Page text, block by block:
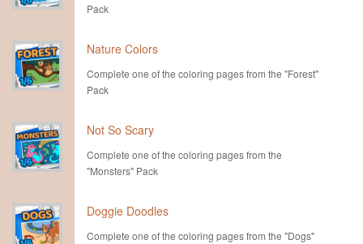
Pack
Nature Colors
Complete one of the coloring pages from the "Forest"
Pack
Not So Scary
Complete one of the coloring pages from the
"Monsters" Pack
Doggie Doodles
Complete one of the coloring pages from the "Dogs"